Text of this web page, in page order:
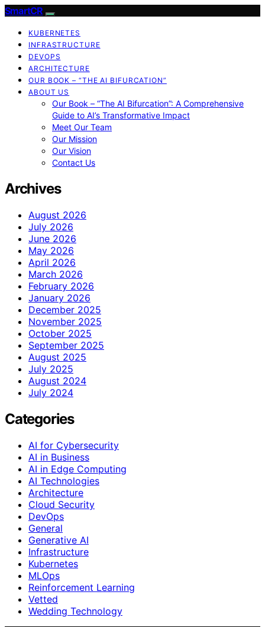
SmartCR
KUBERNETES
INFRASTRUCTURE
DEVOPS
ARCHITECTURE
OUR BOOK – “THE AI BIFURCATION”
ABOUT US
Our Book – “The AI Bifurcation”: A Comprehensive
Guide to AI’s Transformative Impact
Meet Our Team
Our Mission
Our Vision
Contact Us
Archives
August 2026
July 2026
June 2026
May 2026
April 2026
March 2026
February 2026
January 2026
December 2025
November 2025
October 2025
September 2025
August 2025
July 2025
August 2024
July 2024
Categories
AI for Cybersecurity
AI in Business
AI in Edge Computing
AI Technologies
Architecture
Cloud Security
DevOps
General
Generative AI
Infrastructure
Kubernetes
MLOps
Reinforcement Learning
Vetted
Wedding Technology